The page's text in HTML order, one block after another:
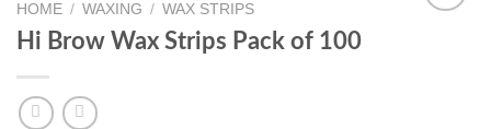
HOME / WAXING / WAX STRIPS
Hi Brow Wax Strips Pack of 100